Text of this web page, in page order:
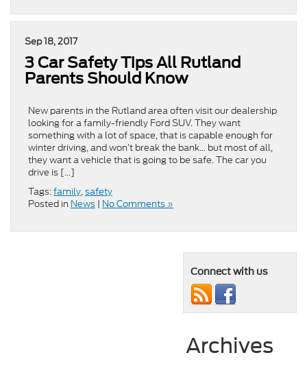
Sep 18, 2017
3 Car Safety Tips All Rutland
Parents Should Know
New parents in the Rutland area often visit our dealership
looking for a family-friendly Ford SUV. They want
something with a lot of space, that is capable enough for
winter driving, and won’t break the bank… but most of all,
they want a vehicle that is going to be safe. The car you
drive is […]
Tags:family,safety
Posted in News | No Comments »
Connect with us
Archives